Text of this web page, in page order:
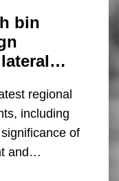
bin
regional
including
of
and…